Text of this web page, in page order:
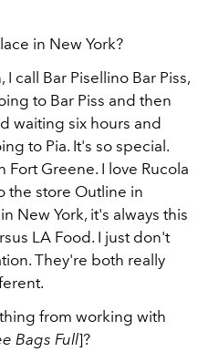
in New York?
I call Bar Pisellino Bar Piss,
to Bar Piss and then
waiting six hours and
to Pia. It's so special.
Greene. I love Rucola
the store Outline in
New York, it's always this
LA Food. I just don't
They're both really
from working with
Bags Full]?